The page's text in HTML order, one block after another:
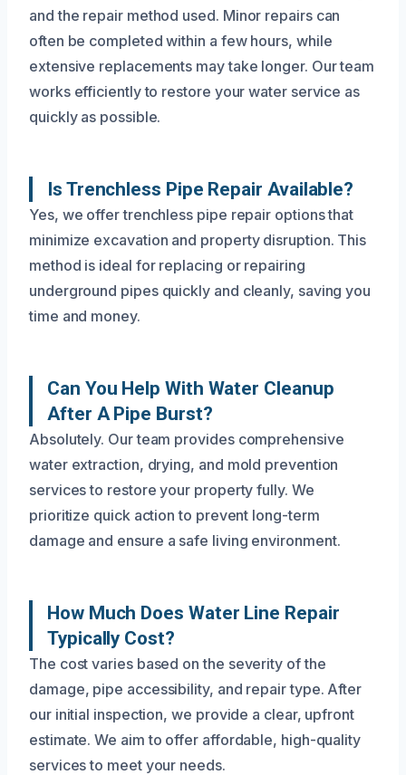
and the repair method used. Minor repairs can
often be completed within a few hours, while
extensive replacements may take longer. Our team
works efficiently to restore your water service as
quickly as possible.
Is Trenchless Pipe Repair Available?
Yes, we offer trenchless pipe repair options that
minimize excavation and property disruption. This
method is ideal for replacing or repairing
underground pipes quickly and cleanly, saving you
time and money.
Can You Help With Water Cleanup
After A Pipe Burst?
Absolutely. Our team provides comprehensive
water extraction, drying, and mold prevention
services to restore your property fully. We
prioritize quick action to prevent long-term
damage and ensure a safe living environment.
How Much Does Water Line Repair
Typically Cost?
The cost varies based on the severity of the
damage, pipe accessibility, and repair type. After
our initial inspection, we provide a clear, upfront
estimate. We aim to offer affordable, high-quality
services to meet your needs.